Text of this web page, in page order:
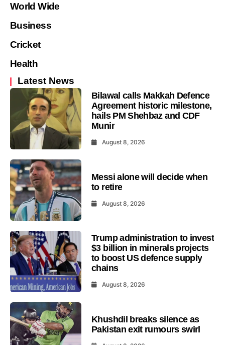
World Wide
Business
Cricket
Health
Latest News
Bilawal calls Makkah Defence
Agreement historic milestone,
hails PM Shehbaz and CDF
Munir
August 8, 2026
Messi alone will decide when
to retire
August 8, 2026
Trump administration to invest
$3 billion in minerals projects
to boost US defence supply
chains
August 8, 2026
Khushdil breaks silence as
Pakistan exit rumours swirl